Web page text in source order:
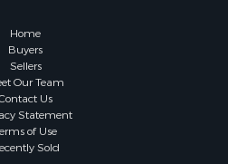
county, AZ
NM
NM
NM
AZ
Home
Buyers
Sellers
Our Team
Us
Statement
of Use
Sold